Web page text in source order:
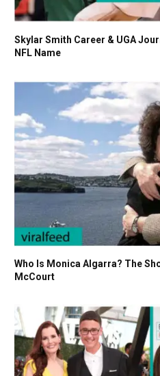
Skylar Smith Career & UGA
NFL Name
Who Is Monica Algarra? The
McCourt